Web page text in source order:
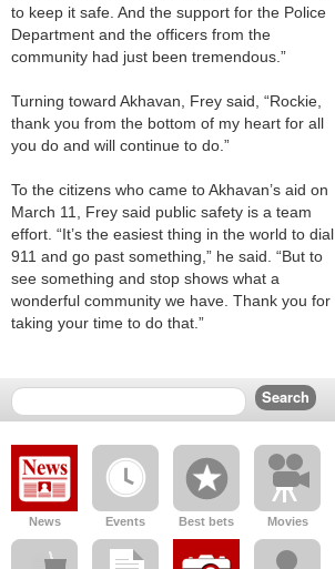
to keep it safe. And the support for the Police
Department and the officers from the
community had just been tremendous.”
Turning toward Akhavan, Frey said, “Rockie,
thank you from the bottom of my heart for all
you do and will continue to do.”
To the citizens who came to Akhavan’s aid on
March 11, Frey said public safety is a team
effort. “It’s the easiest thing in the world to dial
911 and go past something,” he said. “But to
see something and stop shows what a
wonderful community we have. Thank you for
taking your time to do that.”
News Events Best bets Movies